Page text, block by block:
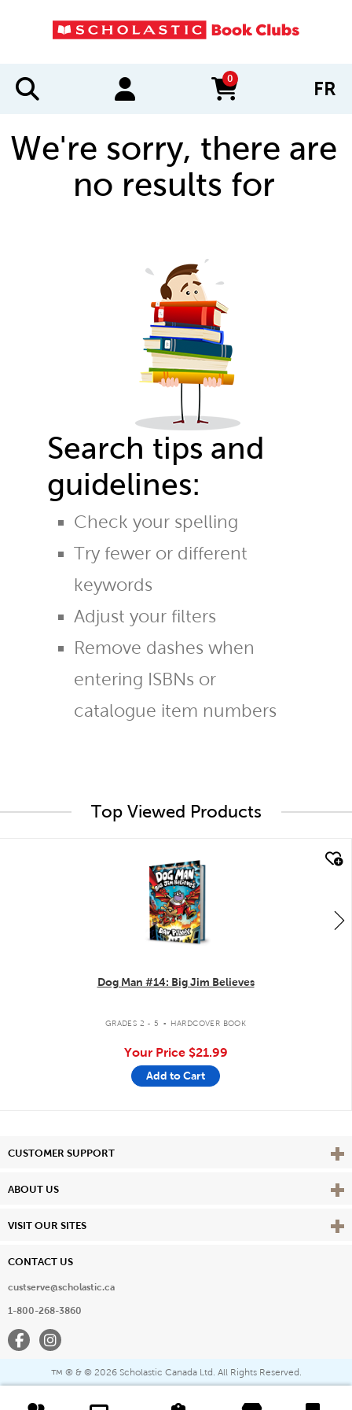
0
items in cart FR
We're sorry, there are
no results for
Search tips and
guidelines:
Check your spelling
Try fewer or different
keywords
Adjust your filters
Remove dashes when
entering ISBNs or
catalogue item numbers
Top Viewed Products
Dog Man #14: Big Jim Believes
GRADES 2 - 5 . HARDCOVER BOOK
Your Price $21.99
Add to Cart
CUSTOMER SUPPORT View
ABOUT US View
VISIT OUR SITES View
CONTACT US
custserve@scholastic.ca
1-800-268-3860
FacebookInstagram
™ ® & © 2026 Scholastic Canada Ltd. All Rights Reserved.